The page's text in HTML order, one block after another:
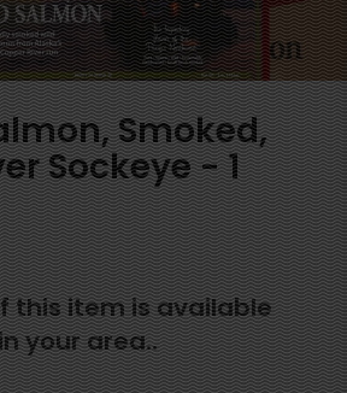
Smoked,
Sockeye - 1
this item is available
your area..